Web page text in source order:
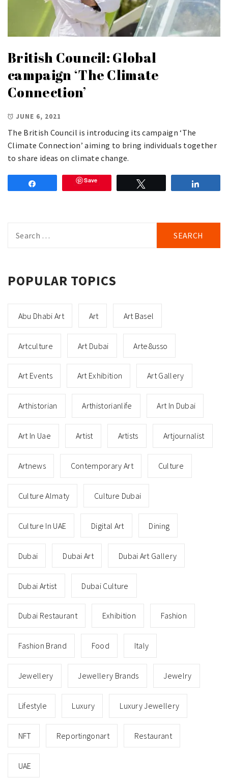
British Council: Global
campaign ‘The Climate
Connection’
JUNE 6, 2021
The British Council is introducing its campaign ‘The
Climate Connection’ aiming to bring individuals together
to share ideas on climate change.
Save
for:
POPULAR TOPICS
Abu Dhabi Art Art Art Basel
Artculture Art Dubai Arte8usso
Art Events Art Exhibition Art Gallery
Arthistorian Arthistorianlife Art In Dubai
Art In Uae Artist Artists Artjournalist
Artnews Contemporary Art Culture
Culture Almaty Culture Dubai
Culture In UAE Digital Art Dining
Dubai Dubai Art Dubai Art Gallery
Dubai Artist Dubai Culture
Dubai Restaurant Exhibition Fashion
Fashion Brand Food Italy
Jewellery Jewellery Brands Jewelry
Lifestyle Luxury Luxury Jewellery
NFT Reportingonart Restaurant
UAE